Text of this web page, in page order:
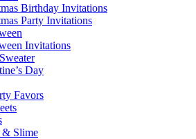
Birthday Invitations
Party Invitations
Invitations
Day
Favors
& Slime